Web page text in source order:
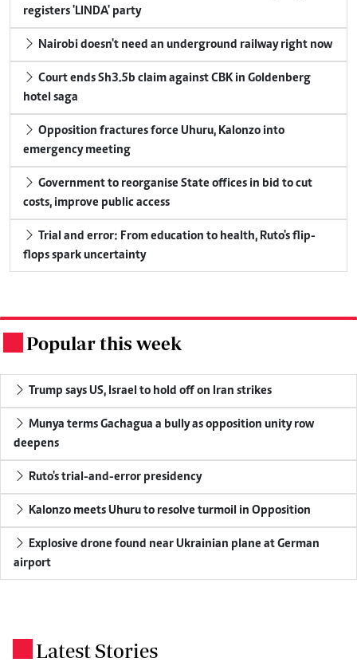
registers 'LINDA' party
Nairobi doesn't need an underground railway right now
Court ends Sh3.5b claim against CBK in Goldenberg
hotel saga
Opposition fractures force Uhuru, Kalonzo into
emergency meeting
Government to reorganise State offices in bid to cut
costs, improve public access
Trial and error: From education to health, Ruto's flip-
flops spark uncertainty
Popular this week
Trump says US, Israel to hold off on Iran strikes
Munya terms Gachagua a bully as opposition unity row
deepens
Ruto's trial-and-error presidency
Kalonzo meets Uhuru to resolve turmoil in Opposition
Explosive drone found near Ukrainian plane at German
airport
Latest Stories